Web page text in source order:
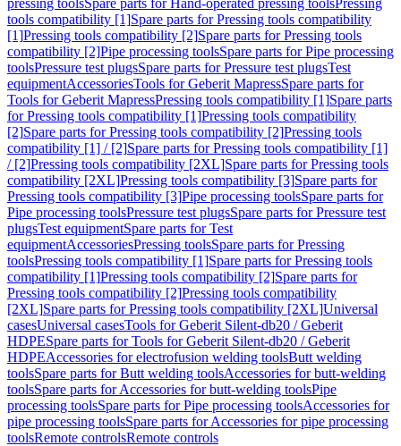
pressing toolsSpare parts for Hand-operated pressing toolsPressing
tools compatibility [1]Spare parts for Pressing tools compatibility
[1]Pressing tools compatibility [2]Spare parts for Pressing tools
compatibility [2]Pipe processing toolsSpare parts for Pipe processing
toolsPressure test plugsSpare parts for Pressure test plugsTest
equipmentAccessoriesTools for Geberit MapressSpare parts for
Tools for Geberit MapressPressing tools compatibility [1]Spare parts
for Pressing tools compatibility [1]Pressing tools compatibility
[2]Spare parts for Pressing tools compatibility [2]Pressing tools
compatibility [1] / [2]Spare parts for Pressing tools compatibility [1]
/ [2]Pressing tools compatibility [2XL]Spare parts for Pressing tools
compatibility [2XL]Pressing tools compatibility [3]Spare parts for
Pressing tools compatibility [3]Pipe processing toolsSpare parts for
Pipe processing toolsPressure test plugsSpare parts for Pressure test
plugsTest equipmentSpare parts for Test
equipmentAccessoriesPressing toolsSpare parts for Pressing
toolsPressing tools compatibility [1]Spare parts for Pressing tools
compatibility [1]Pressing tools compatibility [2]Spare parts for
Pressing tools compatibility [2]Pressing tools compatibility
[2XL]Spare parts for Pressing tools compatibility [2XL]Universal
casesUniversal casesTools for Geberit Silent-db20 / Geberit
HDPESpare parts for Tools for Geberit Silent-db20 / Geberit
HDPEAccessories for electrofusion welding toolsButt welding
toolsSpare parts for Butt welding toolsAccessories for butt-welding
toolsSpare parts for Accessories for butt-welding toolsPipe
processing toolsSpare parts for Pipe processing toolsAccessories for
pipe processing toolsSpare parts for Accessories for pipe processing
toolsRemote controlsRemote controls